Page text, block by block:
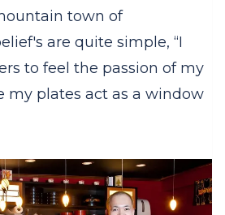
town of
are quite simple, “I
to feel the passion of my
my plates act as a window